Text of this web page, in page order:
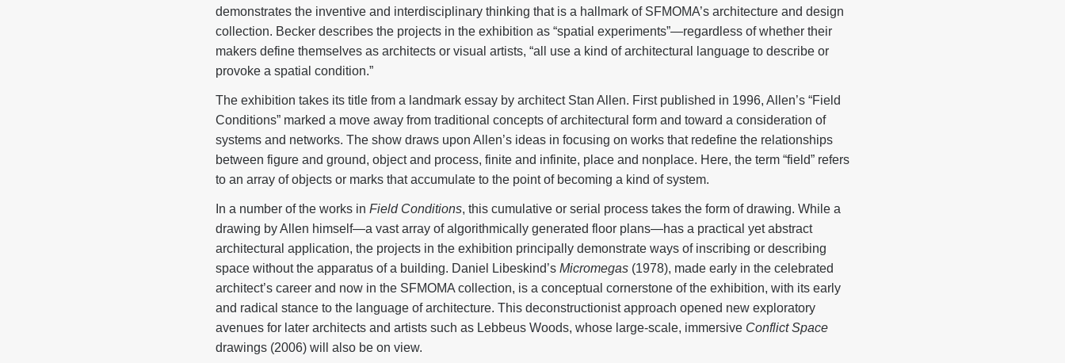
demonstrates the inventive and interdisciplinary thinking that is a hallmark of SFMOMA’s architecture and design
collection. Becker describes the projects in the exhibition as “spatial experiments”—regardless of whether their
makers define themselves as architects or visual artists, “all use a kind of architectural language to describe or
provoke a spatial condition.”
The exhibition takes its title from a landmark essay by architect Stan Allen. First published in 1996, Allen’s “Field
Conditions” marked a move away from traditional concepts of architectural form and toward a consideration of
systems and networks. The show draws upon Allen’s ideas in focusing on works that redefine the relationships
between figure and ground, object and process, finite and infinite, place and nonplace. Here, the term “field” refers
to an array of objects or marks that accumulate to the point of becoming a kind of system.
In a number of the works in Field Conditions, this cumulative or serial process takes the form of drawing. While a
drawing by Allen himself—a vast array of algorithmically generated floor plans—has a practical yet abstract
architectural application, the projects in the exhibition principally demonstrate ways of inscribing or describing
space without the apparatus of a building. Daniel Libeskind’s Micromegas (1978), made early in the celebrated
architect’s career and now in the SFMOMA collection, is a conceptual cornerstone of the exhibition, with its early
and radical stance to the language of architecture. This deconstructionist approach opened new exploratory
avenues for later architects and artists such as Lebbeus Woods, whose large-scale, immersive Conflict Space
drawings (2006) will also be on view.